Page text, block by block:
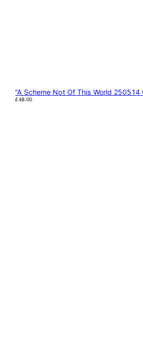
“A Scheme Not Of This World 250514
£48.00